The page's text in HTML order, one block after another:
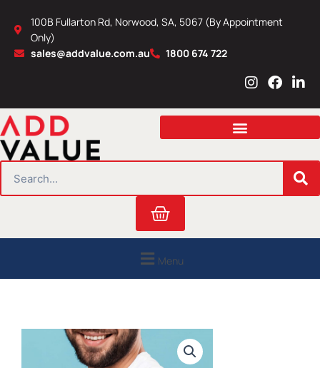
content
100B Fullarton Rd, Norwood, SA, 5067 (By Appointment
Only)
sales@addvalue.com.au
1800 674 722
I
s
a
r
m
F
c
b
o
L
n
e
i
n
Cart
Menu